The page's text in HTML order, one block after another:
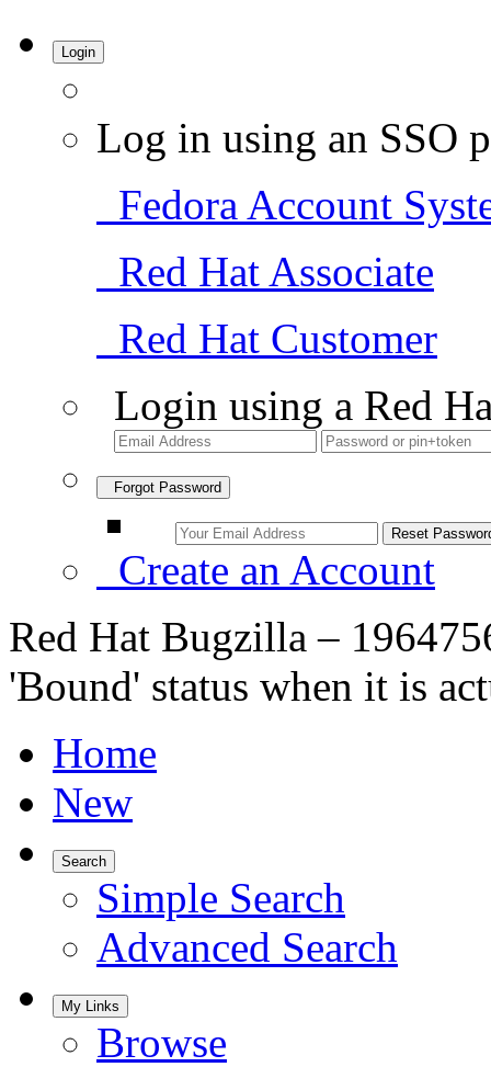
Login
Log in using an SSO
Fedora Account
Red Hat Associate
Red Hat Customer
Login using a Red
Forgot Password
Create an Account
Red Hat Bugzilla –
'Bound' status when it is
Home
New
Search
Simple Search
Advanced Search
My Links
Browse